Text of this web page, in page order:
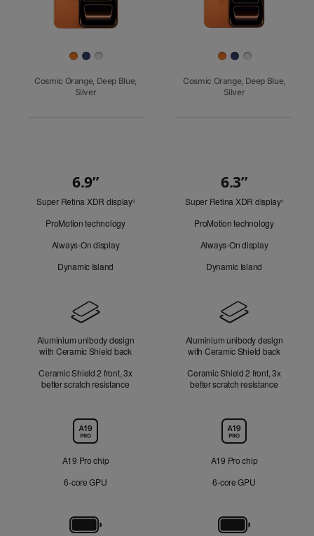
Cosmic Orange, Deep Blue,
Silver
Cosmic Orange, Deep Blue,
Silver
Look
6.9”
Super Retina XDR display◊Refer
ProMotion technology
Always-On display
Dynamic Island
6.3”
Super Retina XDR display◊Refer
ProMotion technology
Always-On display
Dynamic Island
Aluminium unibody design
with Ceramic Shield back
Ceramic Shield 2 front, 3x
better scratch resistance
Aluminium unibody design
with Ceramic Shield back
Ceramic Shield 2 front, 3x
better scratch resistance
A19 Pro chip
6‑core GPU
A19 Pro chip
6‑core GPU